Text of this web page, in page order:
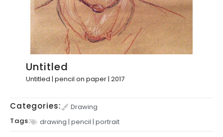
Untitled
Untitled | pencil on paper | 2017
Categories:
Drawing
Tags:
drawing | pencil | portrait